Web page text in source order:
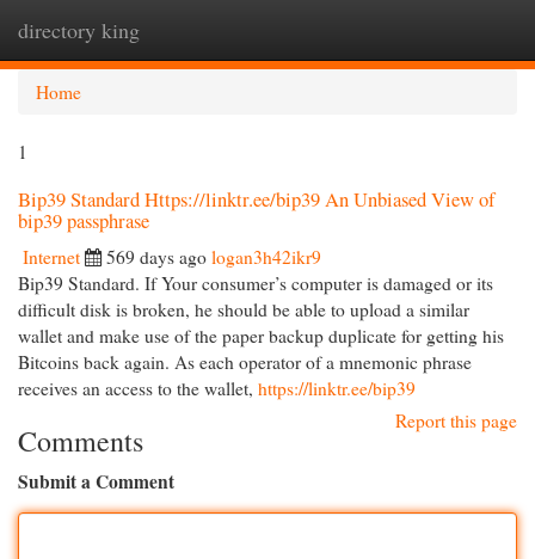
directory king
Home
1
Bip39 Standard Https://linktr.ee/bip39 An Unbiased View of
bip39 passphrase
Internet 569 days ago logan3h42ikr9
Bip39 Standard. If Your consumer’s computer is damaged or its
difficult disk is broken, he should be able to upload a similar
wallet and make use of the paper backup duplicate for getting his
Bitcoins back again. As each operator of a mnemonic phrase
receives an access to the wallet, https://linktr.ee/bip39
Report this page
Comments
Submit a Comment